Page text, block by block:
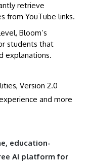
retrieve
from YouTube links.
Bloom’s
students that
explanations.
Version 2.0
and more
education-
AI platform for